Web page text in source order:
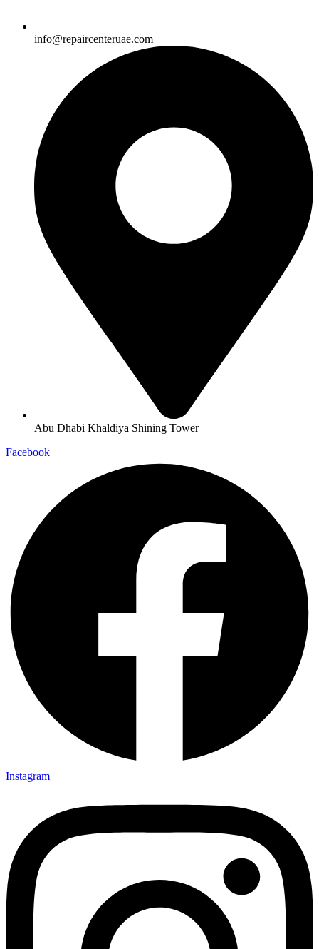
info@repaircenteruae.com
Abu Dhabi Khaldiya Shining Tower
Facebook
Instagram